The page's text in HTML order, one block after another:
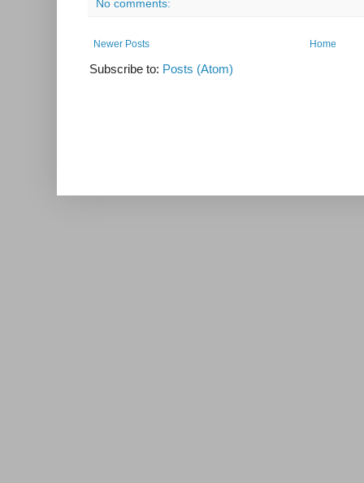
No comments:
Newer Posts Home
Subscribe to: Posts (Atom)